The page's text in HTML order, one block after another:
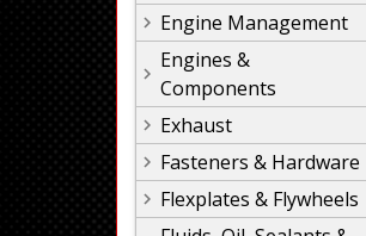
Engine Management
Engines &
Components
Exhaust
Fasteners & Hardware
Flexplates & Flywheels